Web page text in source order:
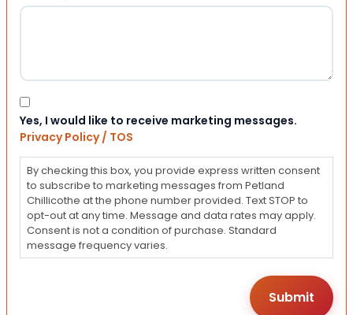
Consent
Yes, I would like to receive marketing messages.
Privacy Policy / TOS
By checking this box, you provide express written consent
to subscribe to marketing messages from Petland
Chillicothe at the phone number provided. Text STOP to
opt-out at any time. Message and data rates may apply.
Consent is not a condition of purchase. Standard
message frequency varies.